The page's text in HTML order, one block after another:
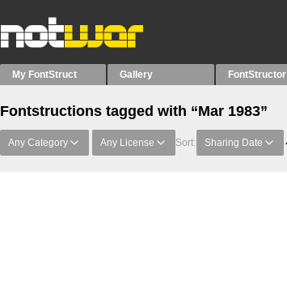
My FontStruct Gallery FontStructor
Fontstructions tagged with “Mar 1983”
Any Category Any License Sort: Sharing Date